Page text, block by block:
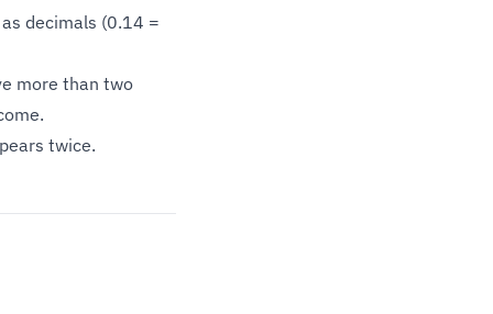
decimals (0.14 =
more than two
twice.